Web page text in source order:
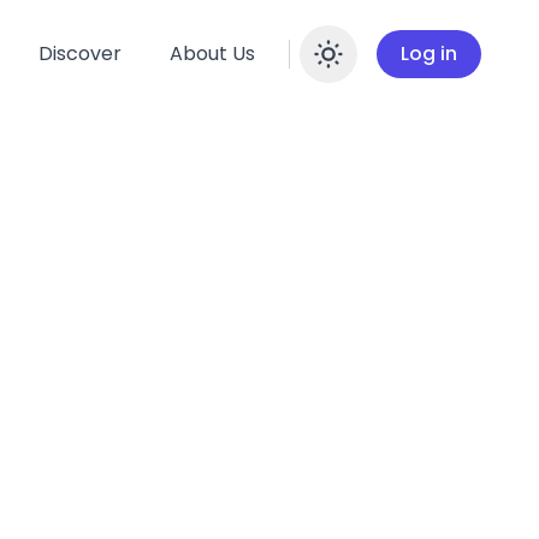
Discover About Us Enable
Log in